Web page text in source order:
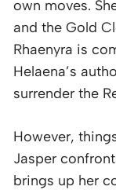
own moves.
and the Gold
Rhaenyra is
Helaena’s
surrender the
However,
Jasper
brings up her